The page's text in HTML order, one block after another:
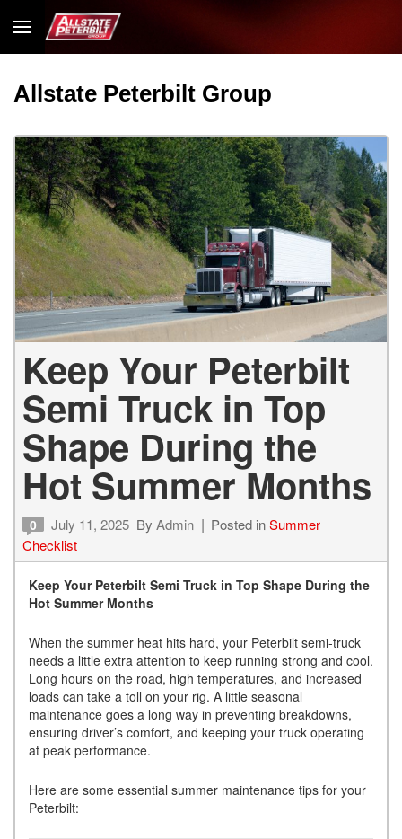
Allstate Peterbilt Group
Keep Your Peterbilt
Semi Truck in Top
Shape During the
Hot Summer Months
0 July 11, 2025 By Admin Posted inSummer
Checklist
Keep Your Peterbilt Semi Truck in Top Shape During the
Hot Summer Months
When the summer heat hits hard, your Peterbilt semi-truck
needs a little extra attention to keep running strong and cool.
Long hours on the road, high temperatures, and increased
loads can take a toll on your rig. A little seasonal
maintenance goes a long way in preventing breakdowns,
ensuring driver’s comfort, and keeping your truck operating
at peak performance.
Here are some essential summer maintenance tips for your
Peterbilt: